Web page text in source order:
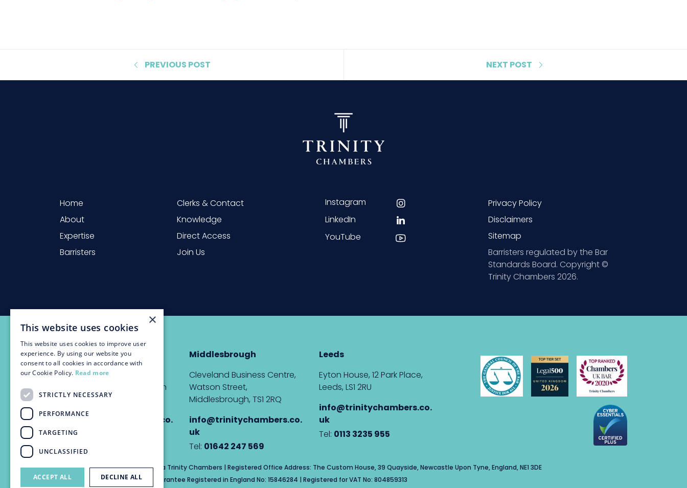
PREVIOUS POST NEXT POST
Home
About
Expertise
Barristers
Clerks & Contact
Knowledge
Direct Access
Join Us
Instagram
LinkedIn
YouTube
Privacy Policy
Disclaimers
Sitemap
Barristers regulated by the Bar
Standards Board. Copyright ©
Trinity Chambers 2026.
Newcastle
The Custom House,
Quayside, Newcastle upon
Tyne, NE1 3DE
info@trinitychambers.co.
uk
Tel:0191 232 1927
Middlesbrough
Cleveland Business Centre,
Watson Street,
Middlesbrough, TS1 2RQ
info@trinitychambers.co.
uk
Tel: 01642 247 569
Leeds
Eyton House, 12 Park Place,
Leeds, LS1 2RU
info@trinitychambers.co.
uk
Tel: 0113 3235 955
Trinity Chambers Services Ltd t/a Trinity Chambers | Registered Office Address: The Custom House, 39 Quayside, Newcastle Upon Tyne, England, NE1 3DE
Private Company Limited by Guarantee Registered in England No: 15846284 | Registered for VAT No: 804859313
×
This website uses cookies
This website uses cookies to improve user
experience. By using our website you
consent to all cookies in accordance with
our Cookie Policy. Read more
STRICTLY NECESSARY
PERFORMANCE
TARGETING
UNCLASSIFIED
ACCEPT ALL DECLINE ALL